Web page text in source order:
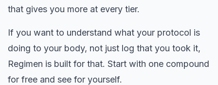
that gives you more at every tier.
If you want to understand what your protocol is
doing to your body, not just log that you took it,
Regimen is built for that. Start with one compound
for free and see for yourself.